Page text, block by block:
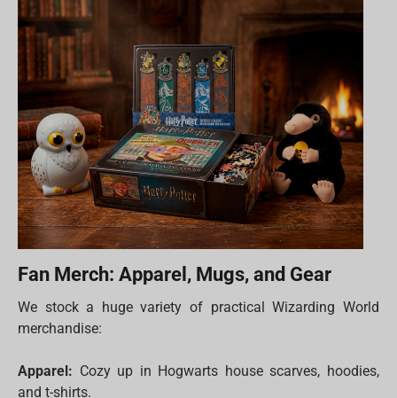
Fan Merch: Apparel, Mugs, and Gear
We stock a huge variety of practical Wizarding World
merchandise:
Apparel: Cozy up in Hogwarts house scarves, hoodies,
and t-shirts.